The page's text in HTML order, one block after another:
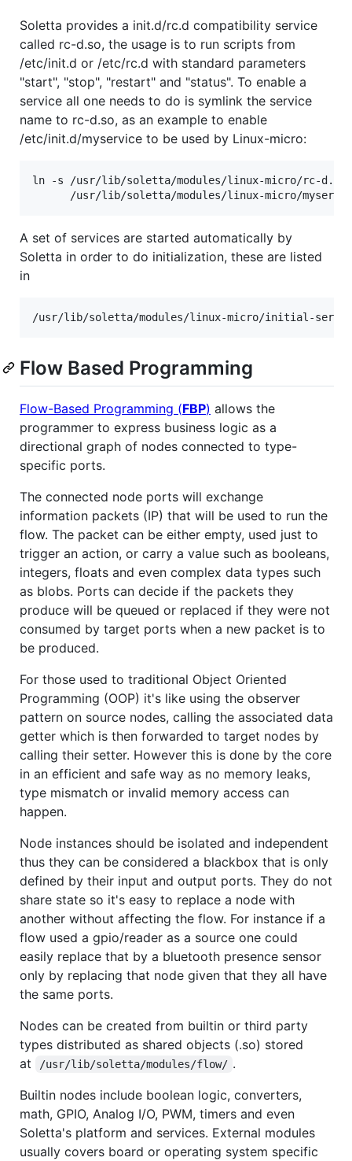
Soletta provides a init.d/rc.d compatibility service
called rc-d.so, the usage is to run scripts from
/etc/init.d or /etc/rc.d with standard parameters
"start", "stop", "restart" and "status". To enable a
service all one needs to do is symlink the service
name to rc-d.so, as an example to enable
/etc/init.d/myservice to be used by Linux-micro:
ln -s /usr/lib/soletta/modules/linux-micro/rc-
A set of services are started automatically by
Soletta in order to do initialization, these are listed
in
Flow Based Programming
Flow-Based Programming (FBP) allows the
programmer to express business logic as a
directional graph of nodes connected to type-
specific ports.
The connected node ports will exchange
information packets (IP) that will be used to run the
flow. The packet can be either empty, used just to
trigger an action, or carry a value such as booleans,
integers, floats and even complex data types such
as blobs. Ports can decide if the packets they
produce will be queued or replaced if they were not
consumed by target ports when a new packet is to
be produced.
For those used to traditional Object Oriented
Programming (OOP) it's like using the observer
pattern on source nodes, calling the associated data
getter which is then forwarded to target nodes by
calling their setter. However this is done by the core
in an efficient and safe way as no memory leaks,
type mismatch or invalid memory access can
happen.
Node instances should be isolated and independent
thus they can be considered a blackbox that is only
defined by their input and output ports. They do not
share state so it's easy to replace a node with
another without affecting the flow. For instance if a
flow used a gpio/reader as a source one could
easily replace that by a bluetooth presence sensor
only by replacing that node given that they all have
the same ports.
Nodes can be created from builtin or third party
types distributed as shared objects (.so) stored
at
/usr/lib/soletta/modules/flow/ .
Builtin nodes include boolean logic, converters,
math, GPIO, Analog I/O, PWM, timers and even
Soletta's platform and services. External modules
usually covers board or operating system specific